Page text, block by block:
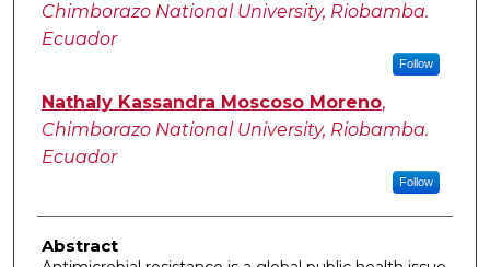
Chimborazo National University, Riobamba.
Ecuador
Follow
Nathaly Kassandra Moscoso Moreno,
Chimborazo National University, Riobamba.
Ecuador
Follow
Abstract